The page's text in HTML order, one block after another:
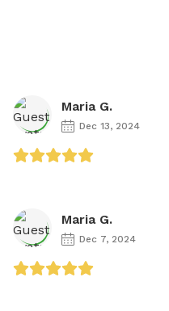
Maria G.
Dec 13, 2024
Maria G.
Dec 7, 2024